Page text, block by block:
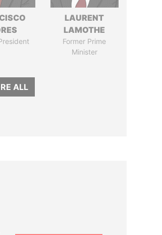
LAURENT
LAMOTHE
Former Prime
Minister
ALL